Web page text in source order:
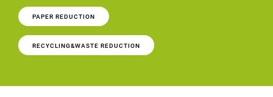
PAPER REDUCTION
RECYCLING&WASTE REDUCTION